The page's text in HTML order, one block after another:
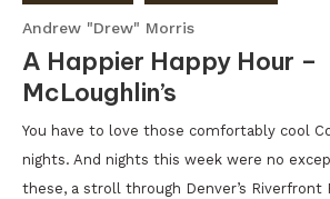
Andrew "Drew" Morris
A Happier Happy Hour –
McLoughlin’s
You have to love those comfortably cool
nights. And nights this week were no
these, a stroll through Denver’s Riverfront